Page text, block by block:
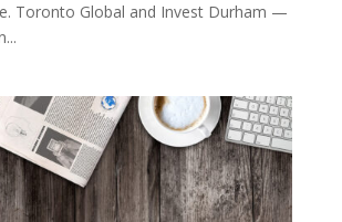
Toronto Global and Invest Durham —